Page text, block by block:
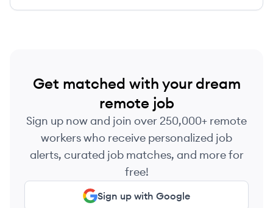
Get matched with your dream
remote job
Sign up now and join over 250,000+ remote
workers who receive personalized job
alerts, curated job matches, and more for
free!
Sign up with Google